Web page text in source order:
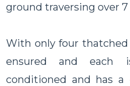
ground traversing over 7
With only four thatched
ensured and each
conditioned and has a